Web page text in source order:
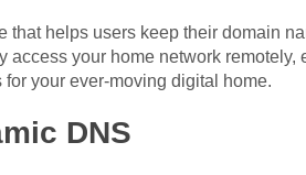
that helps users keep their domain
your home network
your ever-moving digital home.
DNS